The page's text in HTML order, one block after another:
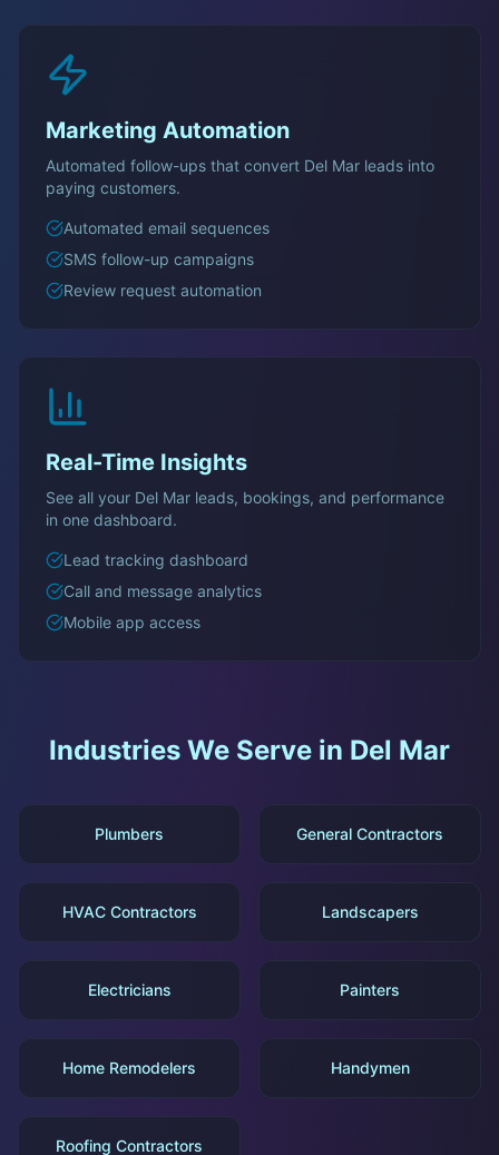
Marketing Automation
Automated follow-ups that convert Del Mar leads into
paying customers.
Automated email sequences
SMS follow-up campaigns
Review request automation
Real-Time Insights
See all your Del Mar leads, bookings, and performance
in one dashboard.
Lead tracking dashboard
Call and message analytics
Mobile app access
Industries We Serve in Del Mar
Plumbers General Contractors
HVAC Contractors Landscapers
Electricians Painters
Home Remodelers Handymen
Roofing Contractors